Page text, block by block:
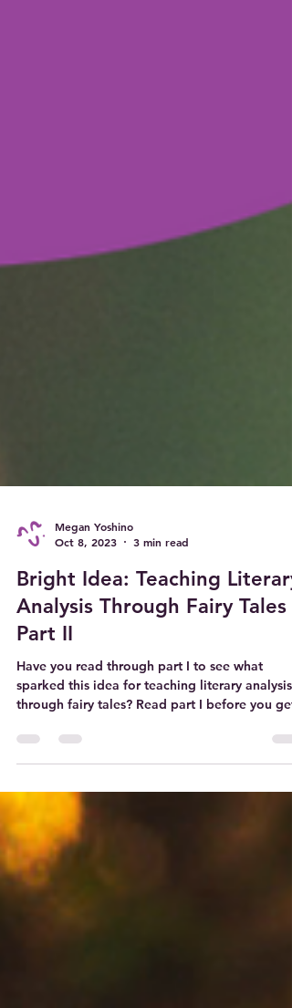
Oct 8, 2023
3 min read
Bright Idea: Teaching Literary
Analysis Through Fairy Tales
Part II
Have you read through part I to see what
through fairy tales? Read part I before you